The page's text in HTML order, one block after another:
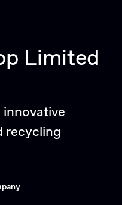
Limited
innovative
recycling